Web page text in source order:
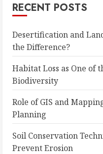
RECENT POSTS
Desertification and
the Difference?
Habitat Loss as One of
Biodiversity
Role of GIS and
Planning
Soil Conservation
Prevent Erosion